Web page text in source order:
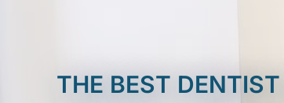
THE BEST